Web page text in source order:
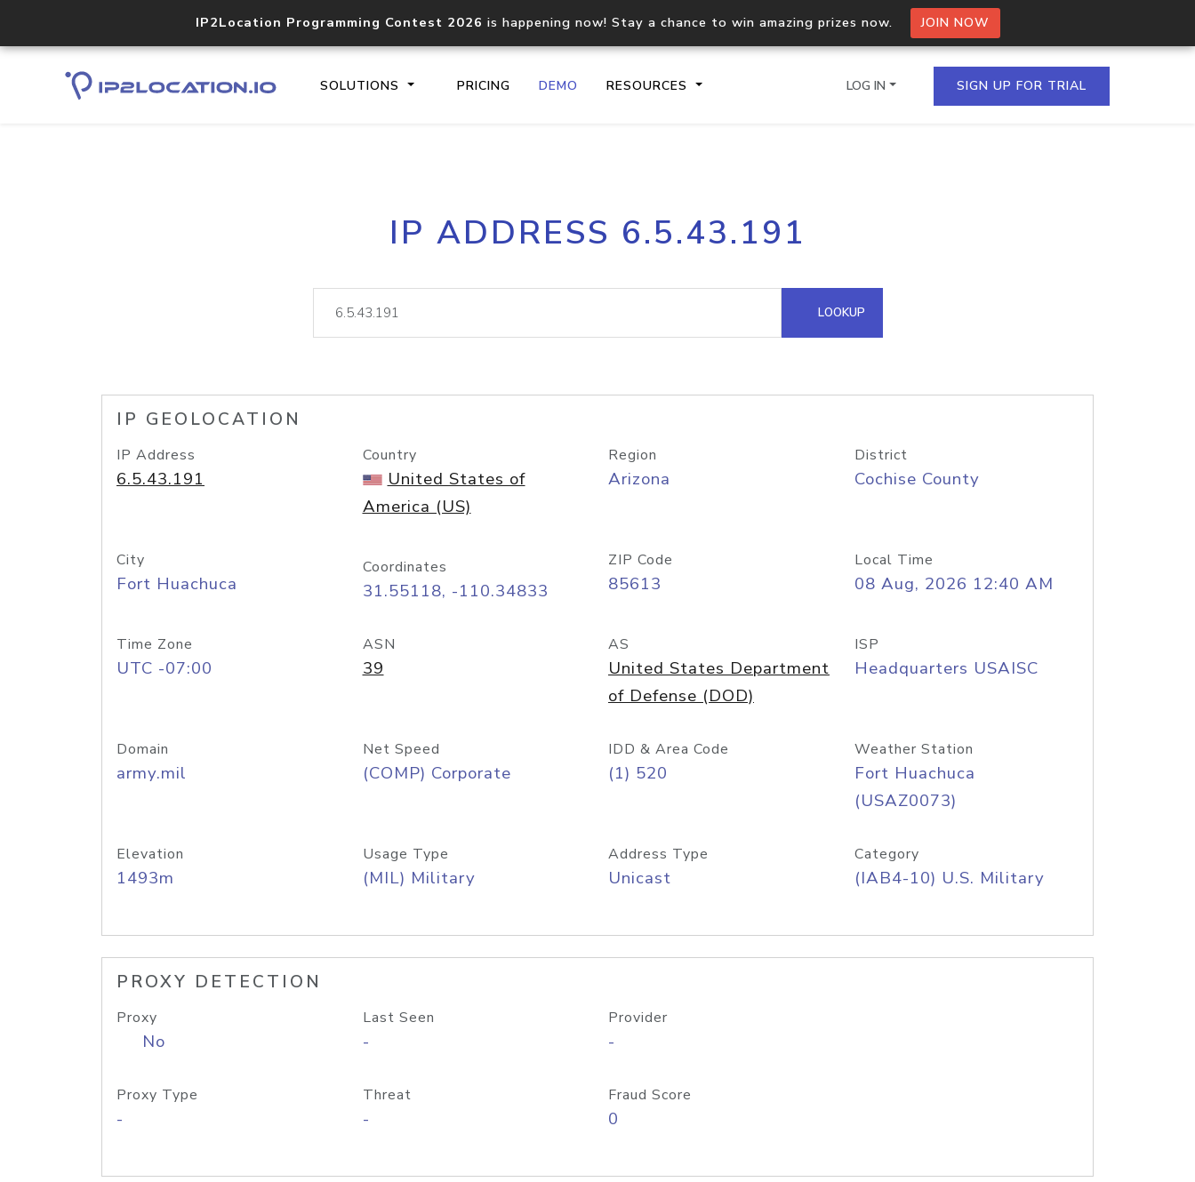
IP2Location Programming Contest 2026 is happening now! Stay a chance to win amazing prizes now. JOIN NOW
SOLUTIONS PRICING DEMO RESOURCES
Core IP geolocation API
documentation
Process multiple IPs in a single
request
lookup
Hosted Domain API
LOG IN SIGN UP FOR TRIAL
IP ADDRESS 6.5.43.191
LOOKUP
IP GEOLOCATION
IP Address
6.5.43.191
Country
United States of
America (US)
Region
Arizona
District
Cochise County
City
Fort Huachuca
Coordinates
31.55118, -110.34833
ZIP Code
85613
Local Time
08 Aug, 2026 12:40 AM
Time Zone
UTC -07:00
ASN
39
AS
United States Department
of Defense (DOD)
ISP
Headquarters USAISC
Domain
army.mil
Net Speed
(COMP) Corporate
IDD & Area Code
(1) 520
Weather Station
Fort Huachuca
(USAZ0073)
Elevation
1493m
Usage Type
(MIL) Military
Address Type
Unicast
Category
(IAB4-10) U.S. Military
PROXY DETECTION
Proxy
No
Last Seen
-
Provider
-
Proxy Type
-
Threat
-
Fraud Score
0